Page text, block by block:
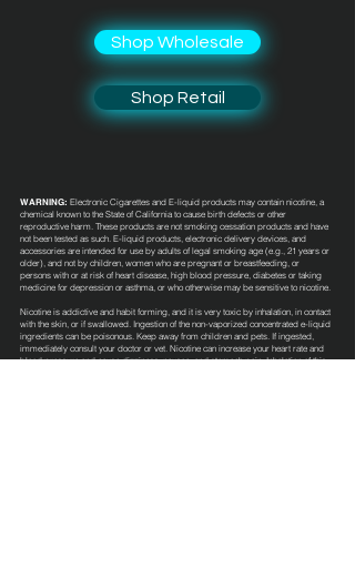
Shop Wholesale
Shop Retail
WARNING: Electronic Cigarettes and E-liquid products may contain nicotine, a
chemical known to the State of California to cause birth defects or other
reproductive harm. These products are not smoking cessation products and have
not been tested as such. E-liquid products, electronic delivery devices, and
accessories are intended for use by adults of legal smoking age (e.g., 21 years or
older), and not by children, women who are pregnant or breastfeeding, or
persons with or at risk of heart disease, high blood pressure, diabetes or taking
medicine for depression or asthma, or who otherwise may be sensitive to nicotine.
Nicotine is addictive and habit forming, and it is very toxic by inhalation, in contact
with the skin, or if swallowed. Ingestion of the non-vaporized concentrated e-liquid
ingredients can be poisonous. Keep away from children and pets. If ingested,
immediately consult your doctor or vet. Nicotine can increase your heart rate and
blood pressure and cause dizziness, nausea, and stomach pain. Inhalation of this